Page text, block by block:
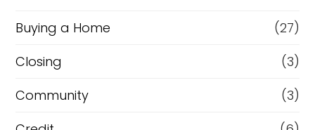
r
R
f
Buying a Home
(27)
Closing
(3)
Community
(3)